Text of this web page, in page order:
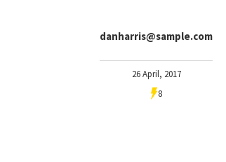
danharris@sample.com
26 April, 2017
8